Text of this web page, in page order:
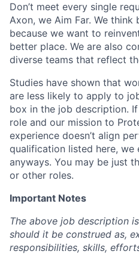
Don’t meet every single
Axon, we Aim Far. We
because we want to
better place. We are also
diverse teams that reflect
Studies have shown that
are less likely to apply to
box in the job description.
role and our mission to
experience doesn’t align
qualification listed here,
anyways. You may be just
or other roles.
Important Notes
The above job description
should it be construed as,
responsibilities, skills,